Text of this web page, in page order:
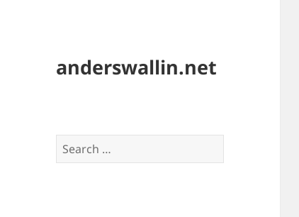
anderswallin.net
Search
for: